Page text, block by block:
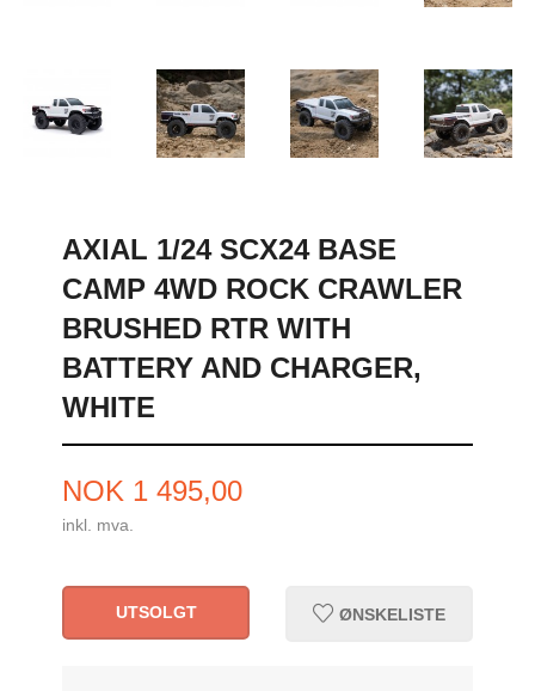
AXIAL 1/24 SCX24 BASE
CAMP 4WD ROCK CRAWLER
BRUSHED RTR WITH
BATTERY AND CHARGER,
WHITE
Pris
NOK 1 495,00
inkl. mva.
UTSOLGT ØNSKELISTE